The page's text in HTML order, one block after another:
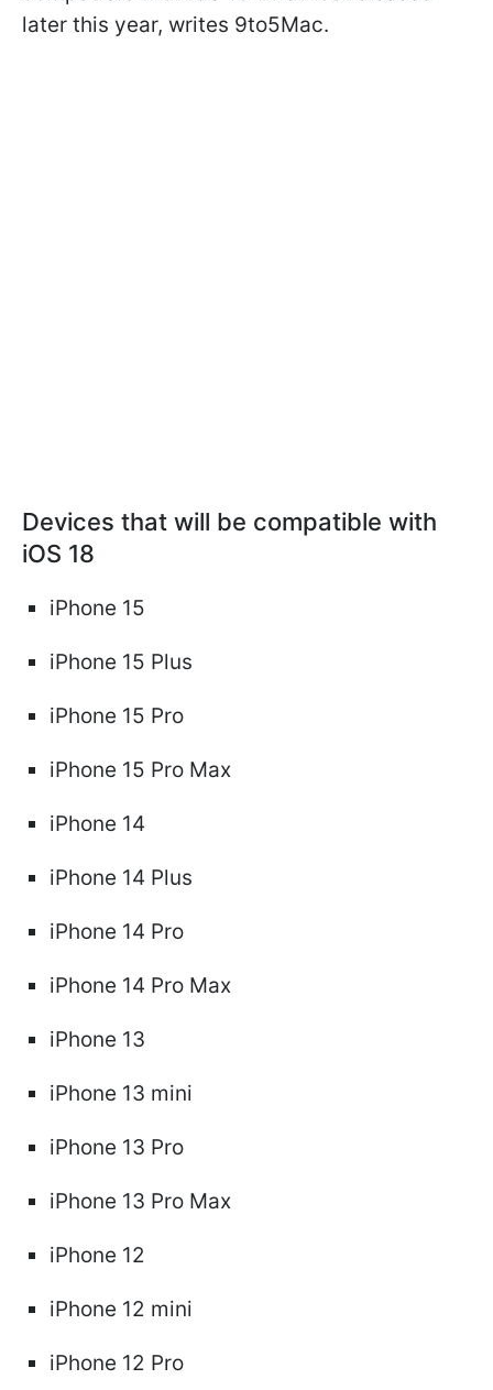
later this year, writes 9to5Mac.
Devices that will be compatible with
iOS 18
iPhone 15
iPhone 15 Plus
iPhone 15 Pro
iPhone 15 Pro Max
iPhone 14
iPhone 14 Plus
iPhone 14 Pro
iPhone 14 Pro Max
iPhone 13
iPhone 13 mini
iPhone 13 Pro
iPhone 13 Pro Max
iPhone 12
iPhone 12 mini
iPhone 12 Pro